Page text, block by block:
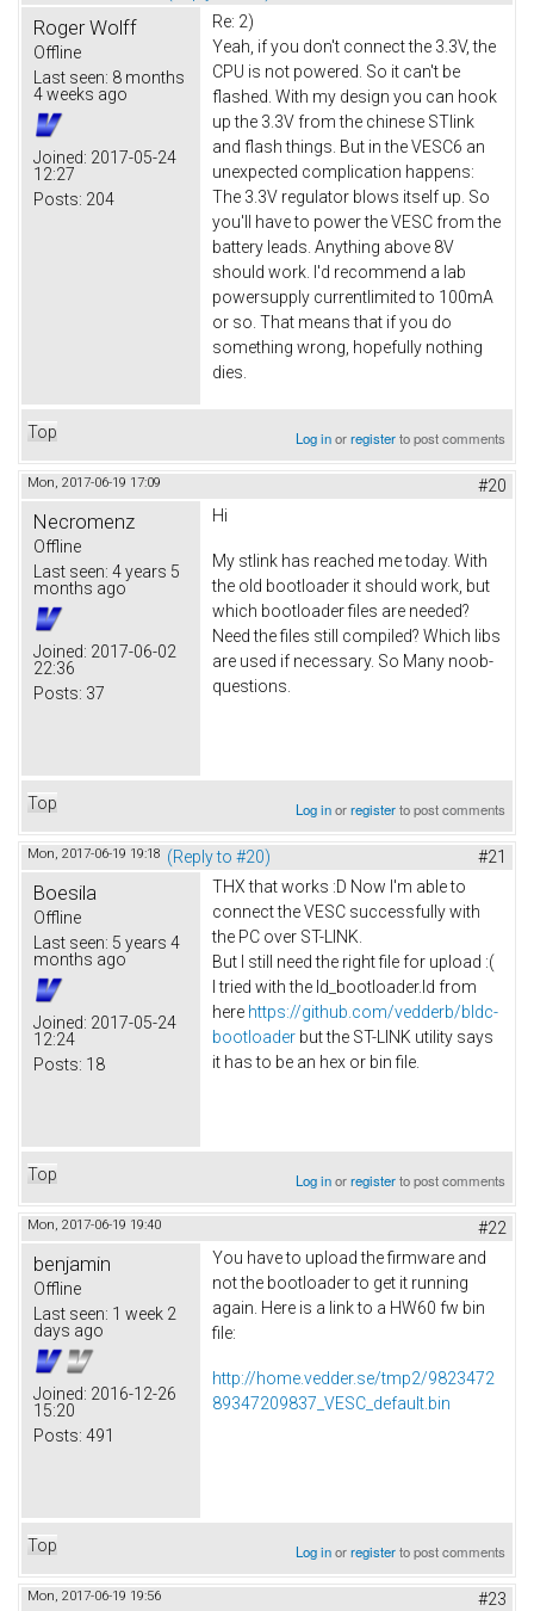
Roger Wolff
Offline
Last seen: 8 months
4 weeks ago
Joined: 2017-05-24
12:27
Posts: 204
Re: 2)
Yeah, if you don't connect the 3.3V, the
CPU is not powered. So it can't be
flashed. With my design you can hook
up the 3.3V from the chinese STlink
and flash things. But in the VESC6 an
unexpected complication happens:
The 3.3V regulator blows itself up. So
you'll have to power the VESC from the
battery leads. Anything above 8V
should work. I'd recommend a lab
powersupply currentlimited to 100mA
or so. That means that if you do
something wrong, hopefully nothing
dies.
Top Log inorregisterto post comments
Mon, 2017-06-19 17:09 #20
Necromenz
Offline
Last seen: 4 years 5
months ago
Joined: 2017-06-02
22:36
Posts: 37
Hi
My stlink has reached me today. With
the old bootloader it should work, but
which bootloader files are needed?
Need the files still compiled? Which libs
are used if necessary. So Many noob-
questions.
Top Log inorregisterto post comments
Mon, 2017-06-19 19:18 (Reply to #20) #21
Boesila
Offline
Last seen: 5 years 4
months ago
Joined: 2017-05-24
12:24
Posts: 18
THX that works :D Now I'm able to
connect the VESC successfully with
the PC over ST-LINK.
But I still need the right file for upload :(
I tried with the ld_bootloader.ld from
here https://github.com/vedderb/bldc-
bootloader but the ST-LINK utility says
it has to be an hex or bin file.
Top Log inorregisterto post comments
Mon, 2017-06-19 19:40 #22
benjamin
Offline
Last seen: 1 week 2
days ago
Joined: 2016-12-26
15:20
Posts: 491
You have to upload the firmware and
not the bootloader to get it running
again. Here is a link to a HW60 fw bin
file:
http://home.vedder.se/tmp2/9823472
89347209837_VESC_default.bin
Top Log inorregisterto post comments
Mon, 2017-06-19 19:56 #23